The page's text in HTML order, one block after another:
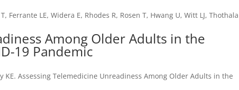
Ferrante LE, Widera E, Rhodes R, Rosen T, Hwang U, Witt LJ, Thothala
Among Older Adults in the
19 Pandemic
KE. Assessing Telemedicine Unreadiness Among Older Adults in the